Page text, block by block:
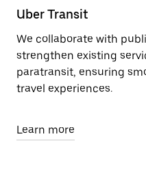
Uber Transit
We collaborate with
strengthen existing
paratransit, ensuring
travel experiences.
Learn more